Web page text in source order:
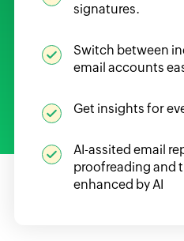
signatures.
Switch between
email accounts
Get insights for
AI-assited email
proofreading and
enhanced by AI